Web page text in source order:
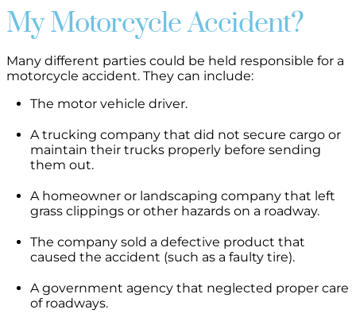
My Motorcycle Accident?
Many different parties could be held responsible for a
motorcycle accident. They can include:
The motor vehicle driver.
A trucking company that did not secure cargo or
maintain their trucks properly before sending
them out.
A homeowner or landscaping company that left
grass clippings or other hazards on a roadway.
The company sold a defective product that
caused the accident (such as a faulty tire).
A government agency that neglected proper care
of roadways.